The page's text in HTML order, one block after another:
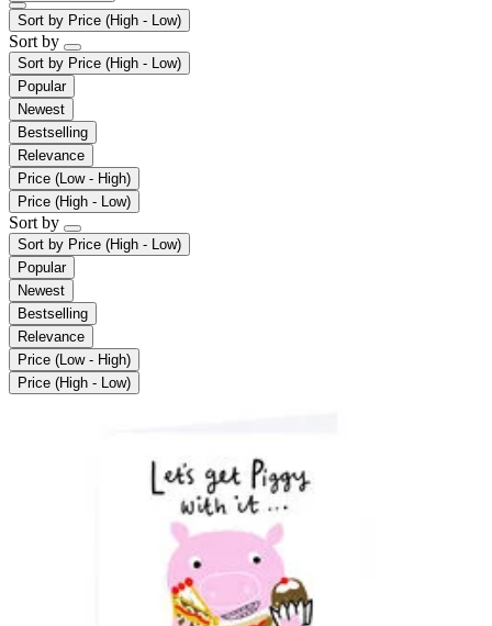
Sort by Price (High - Low)
Sort by
Sort by Price (High - Low)
Popular
Newest
Bestselling
Relevance
Price (Low - High)
Price (High - Low)
Sort by
Sort by Price (High - Low)
Popular
Newest
Bestselling
Relevance
Price (Low - High)
Price (High - Low)